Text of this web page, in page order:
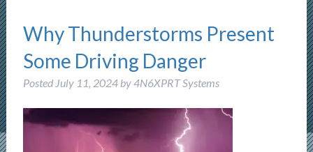
Why Thunderstorms Present
Some Driving Danger
Posted July 11, 2024 by4N6XPRT Systems